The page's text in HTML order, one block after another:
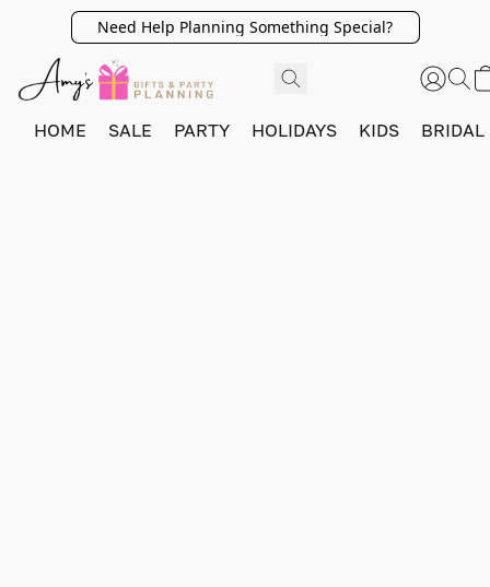
Need Help Planning Something Special?
HOME SALE PARTY HOLIDAYS KIDS BRIDAL